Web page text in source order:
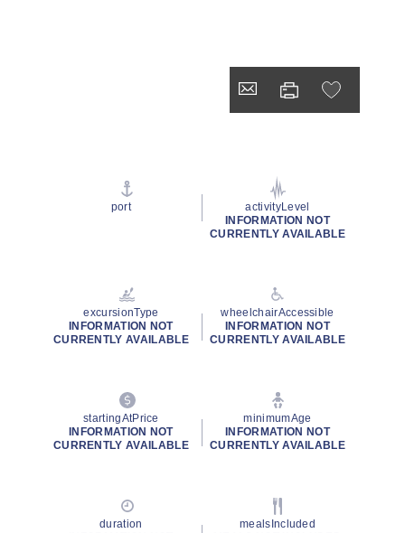
port
activityLevel
INFORMATION NOT
CURRENTLY AVAILABLE
excursionType
INFORMATION NOT
CURRENTLY AVAILABLE
wheelchairAccessible
INFORMATION NOT
CURRENTLY AVAILABLE
startingAtPrice
INFORMATION NOT
CURRENTLY AVAILABLE
minimumAge
INFORMATION NOT
CURRENTLY AVAILABLE
duration
mealsIncluded